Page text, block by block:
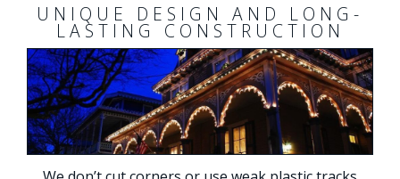
UNIQUE DESIGN AND LONG-
LASTING CONSTRUCTION